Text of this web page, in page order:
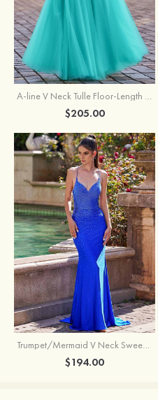
A-line V Neck Tulle Floor-Length Prom Dress with Appliqued
$205.00
Trumpet/Mermaid V Neck Sweep Train Jersey Prom Dress with Appliqued Beading
$194.00